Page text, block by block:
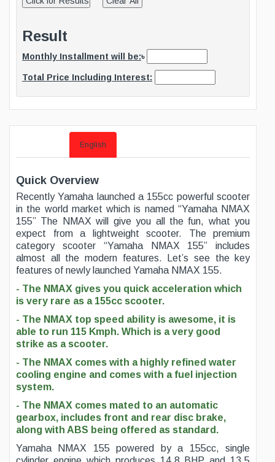
Result
Monthly Installment will be:৳
Total Price Including Interest:
English
Quick Overview
Recently Yamaha launched a 155cc powerful scooter
in the world market which is named “Yamaha NMAX
155” The NMAX will give you all the fun, what you
expect from a lightweight scooter. The premium
category scooter “Yamaha NMAX 155” includes
almost all the modern features. Let’s see the key
features of newly launched Yamaha NMAX 155.
- The NMAX gives you quick acceleration which
is very rare as a 155cc scooter.
- The NMAX top speed ability is awesome, it is
able to run 115 Kmph. Which is a very good
strike as a scooter.
- The NMAX comes with a highly refined water
cooling engine and comes with a fuel injection
system.
- The NMAX comes mated to an automatic
gearbox, includes front and rear disc brake,
along with ABS being offered as standard.
Yamaha NMAX 155 powered by a 155cc, single